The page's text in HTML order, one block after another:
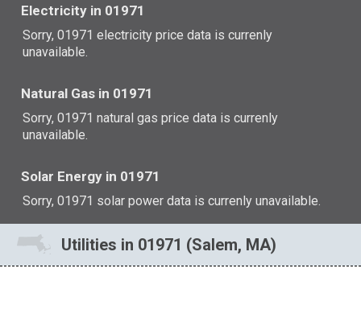
Electricity in 01971
Sorry, 01971 electricity price data is currenly
unavailable.
Natural Gas in 01971
Sorry, 01971 natural gas price data is currenly
unavailable.
Solar Energy in 01971
Sorry, 01971 solar power data is currenly unavailable.
Utilities in 01971 (Salem, MA)